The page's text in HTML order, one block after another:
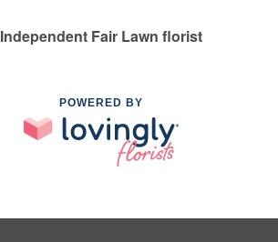
Independent Fair Lawn florist
POWERED BY